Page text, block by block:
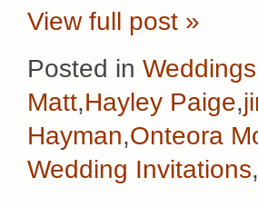
View full post »
Posted in Weddings
Matt,Hayley Paige,
Hayman,Onteora
Wedding Invitations,